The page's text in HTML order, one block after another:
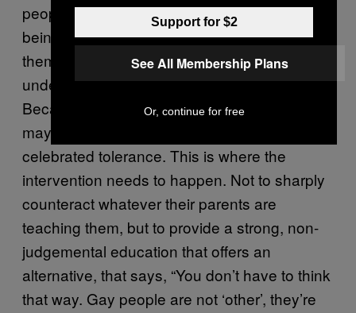
people from schools, why aren’t the bullies
being given special treatment to educate
them on their intolerances? To help them
understand why their behaviour is damaging?
Because they may not understand why. They
may not have a home life that encourages or
celebrated tolerance. This is where the
intervention needs to happen. Not to sharply
counteract whatever their parents are
teaching them, but to provide a strong, non-
judgemental education that offers an
alternative, that says, “You don’t have to think
that way. Gay people are not ‘other’, they’re
Support for $2
See All Membership Plans
Or, continue for free